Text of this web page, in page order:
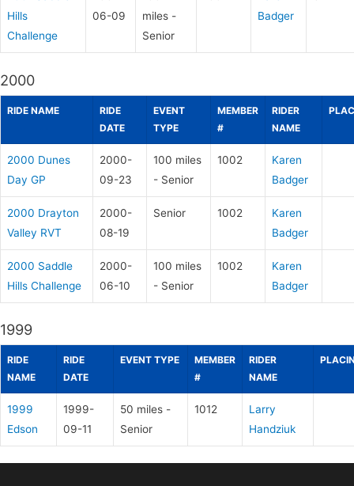
Hills
Challenge
06-09
miles -
Senior
Badger
2000
RIDE NAME
RIDE
DATE
EVENT
TYPE
MEMBER
#
RIDER
NAME
2000 Dunes
Day GP
2000-
09-23
100 miles
- Senior
1002
Karen
Badger
2000 Drayton
Valley RVT
2000-
08-19
Senior 1002
Karen
Badger
2000 Saddle
Hills Challenge
2000-
06-10
100 miles
- Senior
1002
Karen
Badger
1999
RIDE
NAME
RIDE
DATE
EVENT TYPE
MEMBER
#
RIDER
NAME
1999
Edson
1999-
09-11
50 miles -
Senior
1012
Larry
Handziuk